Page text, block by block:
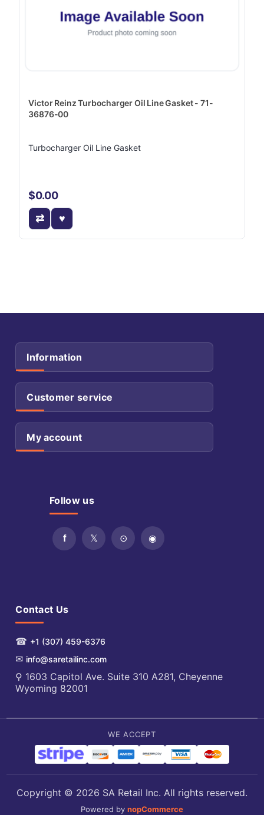
Victor Reinz Turbocharger Oil Line Gasket - 71-
36876-00
Turbocharger Oil Line Gasket
$0.00
Information
Customer service
My account
Follow us
Contact Us
☎ +1 (307) 459-6376
✉ info@saretailinc.com
⚲ 1603 Capitol Ave. Suite 310 A281, Cheyenne
Wyoming 82001
WE ACCEPT
Copyright © 2026 SA Retail Inc. All rights reserved.
Powered by nopCommerce